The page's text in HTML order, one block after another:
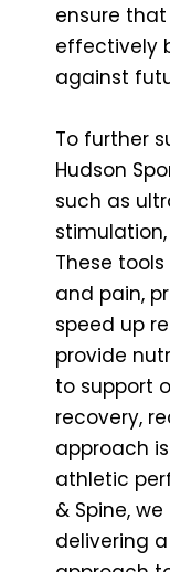
ensure
effectively
against
To further
Hudson
such as
These
and pain,
speed up
provide
to support
recovery,
approach
athletic
& Spine,
delivering